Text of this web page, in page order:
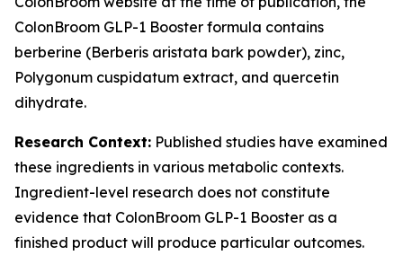
ColonBroom GLP-1 Booster formula contains
berberine (Berberis aristata bark powder), zinc,
Polygonum cuspidatum extract, and quercetin
dihydrate.
Research Context: Published studies have examined
these ingredients in various metabolic contexts.
Ingredient-level research does not constitute
evidence that ColonBroom GLP-1 Booster as a
finished product will produce particular outcomes.